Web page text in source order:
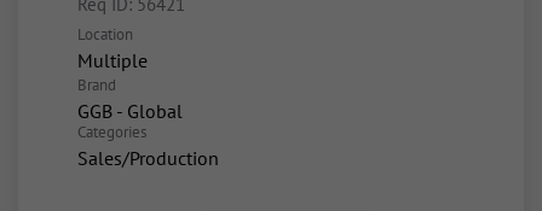
Location
Multiple
Brand
GGB - Global
Categories
Sales/Production